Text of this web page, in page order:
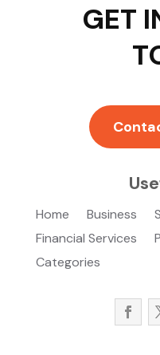
GET
Home Business
Financial Services
Categories